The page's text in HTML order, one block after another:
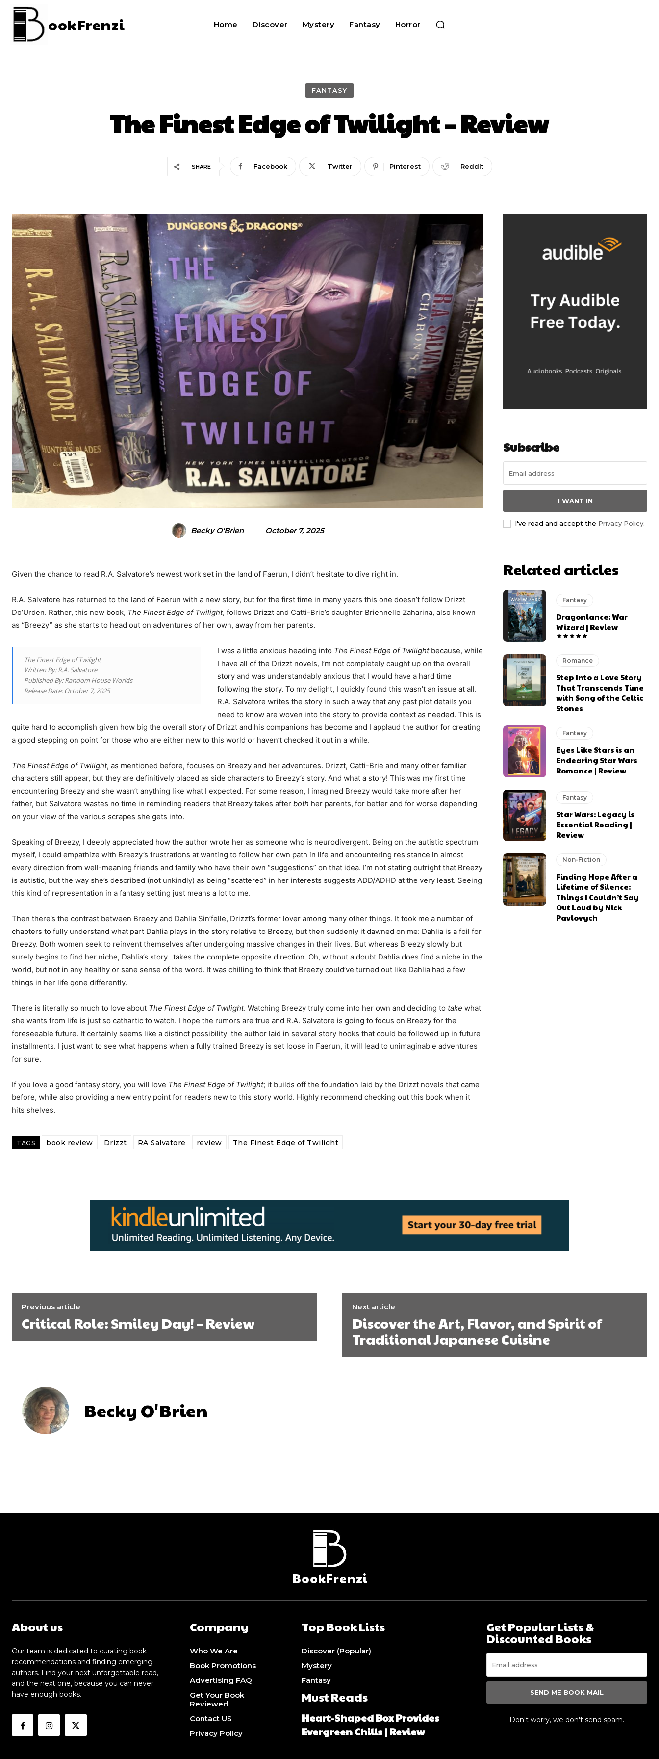
ookFrenzi Home Discover Mystery Fantasy Horror
FANTASY
The Finest Edge of Twilight – Review
SHARE Facebook Twitter Pinterest ReddIt
Becky O'Brien October 7, 2025
Given the chance to read R.A. Salvatore’s newest work set in the land of Faerun, I didn’t hesitate to dive right in.
R.A. Salvatore has returned to the land of Faerun with a new story, but for the first time in many years this one doesn’t follow Drizzt
Do’Urden. Rather, this new book, The Finest Edge of Twilight, follows Drizzt and Catti-Brie’s daughter Briennelle Zaharina, also known
as “Breezy” as she starts to head out on adventures of her own, away from her parents.
The Finest Edge of Twilight
Written By: R.A. Salvatore
Published By: Random House Worlds
Release Date: October 7, 2025
I was a little anxious heading into The Finest Edge of Twilightbecause, while
I have all of the Drizzt novels, I’m not completely caught up on the overall
story and was understandably anxious that I would have a hard time
following the story. To my delight, I quickly found this wasn’t an issue at all.
R.A. Salvatore writes the story in such a way that any past plot details you
need to know are woven into the story to provide context as needed. This is
quite hard to accomplish given how big the overall story of Drizzt and his companions has become and I applaud the author for creating
a good stepping on point for those who are either new to this world or haven’t checked it out in a while.
The Finest Edge of Twilight, as mentioned before, focuses on Breezy and her adventures. Drizzt, Catti-Brie and many other familiar
characters still appear, but they are definitively placed as side characters to Breezy’s story. And what a story! This was my first time
encountering Breezy and she wasn’t anything like what I expected. For some reason, I imagined Breezy would take more after her
father, but Salvatore wastes no time in reminding readers that Breezy takes after both her parents, for better and for worse depending
on your view of the various scrapes she gets into.
Speaking of Breezy, I deeply appreciated how the author wrote her as someone who is neurodivergent. Being on the autistic spectrum
myself, I could empathize with Breezy’s frustrations at wanting to follow her own path in life and encountering resistance in almost
every direction from well-meaning friends and family who have their own “suggestions” on that idea. I’m not stating outright that Breezy
is autistic, but the way she’s described (not unkindly) as being “scattered” in her interests suggests ADD/ADHD at the very least. Seeing
this kind of representation in a fantasy setting just means a lot to me.
Then there’s the contrast between Breezy and Dahlia Sin’felle, Drizzt’s former lover among many other things. It took me a number of
chapters to fully understand what part Dahlia plays in the story relative to Breezy, but then suddenly it dawned on me: Dahlia is a foil for
Breezy. Both women seek to reinvent themselves after undergoing massive changes in their lives. But whereas Breezy slowly but
surely begins to find her niche, Dahlia’s story…takes the complete opposite direction. Oh, without a doubt Dahlia does find a niche in the
world, but not in any healthy or sane sense of the word. It was chilling to think that Breezy could’ve turned out like Dahlia had a few
things in her life gone differently.
There is literally so much to love about The Finest Edge of Twilight. Watching Breezy truly come into her own and deciding to take what
she wants from life is just so cathartic to watch. I hope the rumors are true and R.A. Salvatore is going to focus on Breezy for the
foreseeable future. It certainly seems like a distinct possibility: the author laid in several story hooks that could be followed up in future
installments. I just want to see what happens when a fully trained Breezy is set loose in Faerun, it will lead to unimaginable adventures
for sure.
If you love a good fantasy story, you will love The Finest Edge of Twilight; it builds off the foundation laid by the Drizzt novels that came
before, while also providing a new entry point for readers new to this story world. Highly recommend checking out this book when it
hits shelves.
TAGS book review Drizzt RA Salvatore review The Finest Edge of Twilight
Subscribe
I WANT IN
I've read and accept the Privacy Policy.
Related articles
Fantasy
Dragonlance: War
Wizard | Review
Romance
Step Into a Love Story
That Transcends Time
with Song of the Celtic
Stones
Fantasy
Eyes Like Stars is an
Endearing Star Wars
Romance | Review
Fantasy
Star Wars: Legacy is
Essential Reading |
Review
Non-Fiction
Finding Hope After a
Lifetime of Silence:
Things I Couldn’t Say
Out Loud by Nick
Pavlovych
Previous article
Critical Role: Smiley Day! – Review
Next article
Discover the Art, Flavor, and Spirit of
Traditional Japanese Cuisine
Becky O'Brien
BookFrenzi
About us
Our team is dedicated to curating book
recommendations and finding emerging
authors. Find your next unforgettable read,
and the next one, because you can never
have enough books.
Company
Who We Are
Book Promotions
Advertising FAQ
Get Your Book
Reviewed
Contact US
Privacy Policy
Top Book Lists
Discover (Popular)
Mystery
Fantasy
Must Reads
Heart-Shaped Box Provides
Evergreen Chills | Review
Get Popular Lists &
Discounted Books
SEND ME BOOK MAIL
Don't worry, we don't send spam.